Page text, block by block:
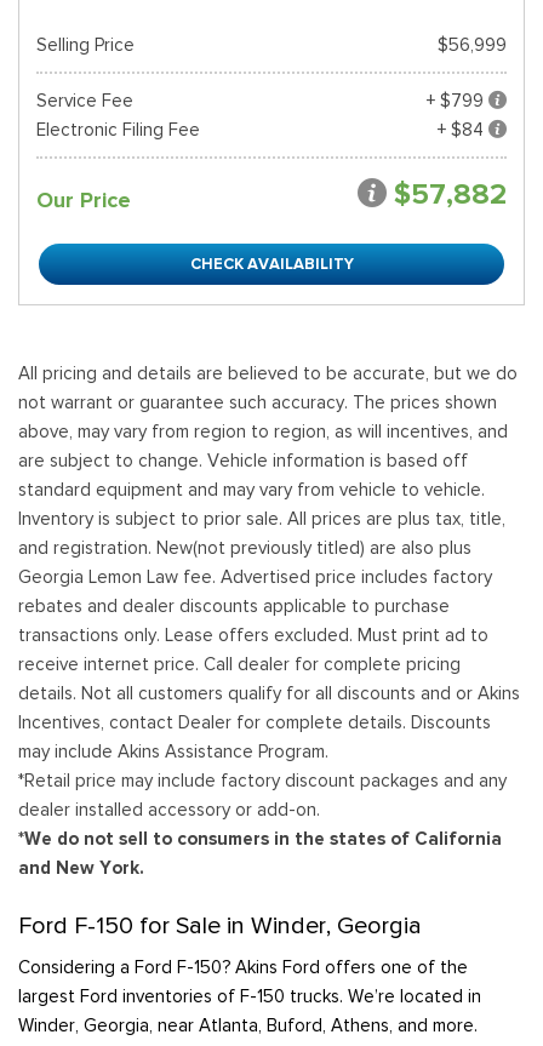
Selling Price $56,999
Service Fee
+ $799
Electronic Filing Fee
+ $84
Our Price $57,882
CHECK AVAILABILITY
All pricing and details are believed to be accurate, but we do
not warrant or guarantee such accuracy. The prices shown
above, may vary from region to region, as will incentives, and
are subject to change. Vehicle information is based off
standard equipment and may vary from vehicle to vehicle.
Inventory is subject to prior sale. All prices are plus tax, title,
and registration. New(not previously titled) are also plus
Georgia Lemon Law fee. Advertised price includes factory
rebates and dealer discounts applicable to purchase
transactions only. Lease offers excluded. Must print ad to
receive internet price. Call dealer for complete pricing
details. Not all customers qualify for all discounts and or Akins
Incentives, contact Dealer for complete details. Discounts
may include Akins Assistance Program.
*Retail price may include factory discount packages and any
dealer installed accessory or add-on.
*We do not sell to consumers in the states of California
and New York.
Ford F-150 for Sale in Winder, Georgia
Considering a Ford F-150? Akins Ford offers one of the
largest Ford inventories of F-150 trucks. We’re located in
Winder, Georgia, near Atlanta, Buford, Athens, and more.